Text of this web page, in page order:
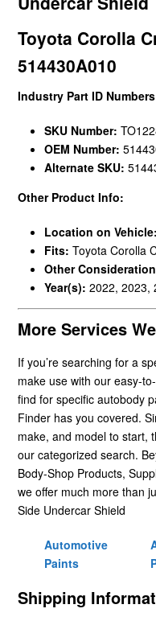
Toyota Corolla
514430A010
Industry Part ID
SKU Number:
OEM Number:
Alternate SKU:
Other Product Info:
Location on Vehicle:
Fits: Toyota Corolla
Other
Year(s): 2022, 2023,
More Services
If you’re searching for a
make use with our easy-
find for specific autobody
Finder has you covered.
make, and model to start,
our categorized search.
Body-Shop Products,
we offer much more than
Side Undercar Shield
Automotive
Paints
Shipping